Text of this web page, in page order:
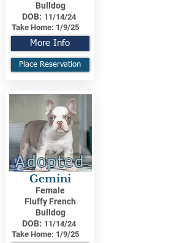
Bulldog
DOB: 11/14/24
Take Home: 1/9/25
More Info
Place Reservation
Adopted
Gemini
Female
Fluffy French
Bulldog
DOB: 11/14/24
Take Home: 1/9/25